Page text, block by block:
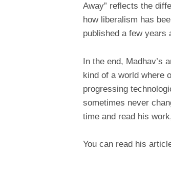
Away” reflects the
how liberalism has
published a few years
In the end, Madhav’s
kind of a world where
progressing
sometimes never
time and read his
You can read his